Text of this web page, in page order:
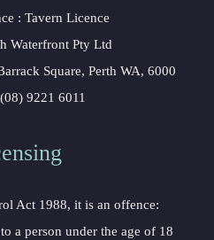
: Tavern Licence
Waterfront Pty Ltd
Square, Perth WA, 6000
9221 6011
Act 1988, it is an offence:
a person under the age of 18